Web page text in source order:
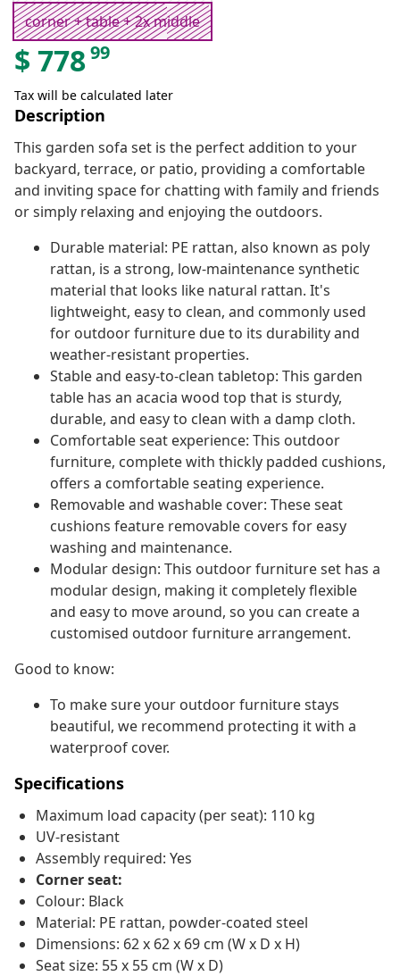
corner + table + 2x middle
$ 77899
Tax will be calculated later
Description
This garden sofa set is the perfect addition to your
backyard, terrace, or patio, providing a comfortable
and inviting space for chatting with family and friends
or simply relaxing and enjoying the outdoors.
Durable material: PE rattan, also known as poly
rattan, is a strong, low-maintenance synthetic
material that looks like natural rattan. It's
lightweight, easy to clean, and commonly used
for outdoor furniture due to its durability and
weather-resistant properties.
Stable and easy-to-clean tabletop: This garden
table has an acacia wood top that is sturdy,
durable, and easy to clean with a damp cloth.
Comfortable seat experience: This outdoor
furniture, complete with thickly padded cushions,
offers a comfortable seating experience.
Removable and washable cover: These seat
cushions feature removable covers for easy
washing and maintenance.
Modular design: This outdoor furniture set has a
modular design, making it completely flexible
and easy to move around, so you can create a
customised outdoor furniture arrangement.
Good to know:
To make sure your outdoor furniture stays
beautiful, we recommend protecting it with a
waterproof cover.
Specifications
Maximum load capacity (per seat): 110 kg
UV-resistant
Assembly required: Yes
Corner seat:
Colour: Black
Material: PE rattan, powder-coated steel
Dimensions: 62 x 62 x 69 cm (W x D x H)
Seat size: 55 x 55 cm (W x D)